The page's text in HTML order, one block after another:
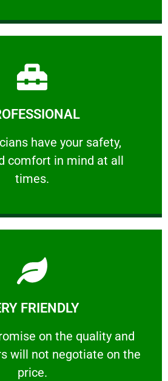
have your safety,
comfort ​in mind at all
times.
have your safety, welfare
Learn More
FRIENDLY
on the quality and
will not negotiate on the
price.
FRIENDLY
on the quality and your
Learn More